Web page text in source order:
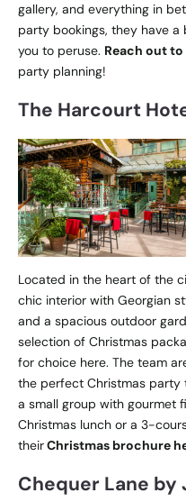
gallery, and everything in
party bookings, they have a
you to peruse. Reach out
party planning!
The Harcourt
Located in the heart of the
chic interior with Georgian
and a spacious outdoor
selection of Christmas
for choice here. The team
the perfect Christmas party
a small group with gourmet
Christmas lunch or a 3-
theirChristmas brochure
Chequer Lane by